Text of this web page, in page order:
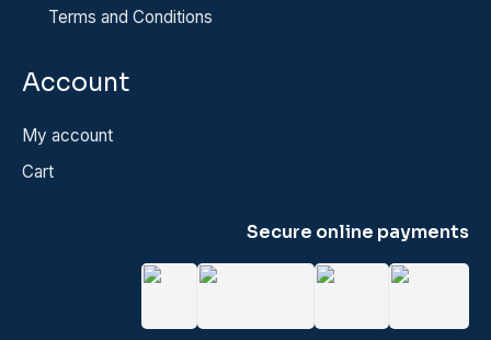
Terms and Conditions
Account
My account
Cart
Secure online payments